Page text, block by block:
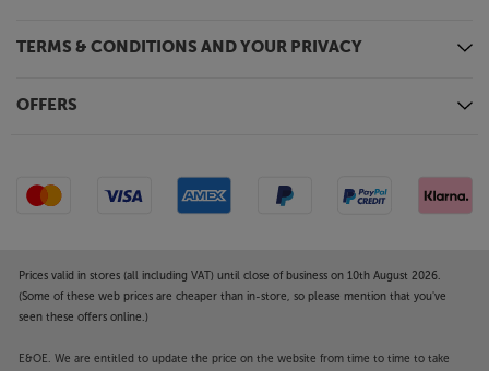
TERMS & CONDITIONS AND YOUR PRIVACY
OFFERS
Prices valid in stores (all including VAT) until close of business on 10th August 2026.
(Some of these web prices are cheaper than in-store, so please mention that you've
seen these offers online.)
E&OE. We are entitled to update the price on the website from time to time to take